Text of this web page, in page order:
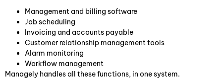
Management and billing software
Job scheduling
Invoicing and accounts payable
Customer relationship management tools
Alarm monitoring
Workflow management
Managely handles all these functions, in one system.